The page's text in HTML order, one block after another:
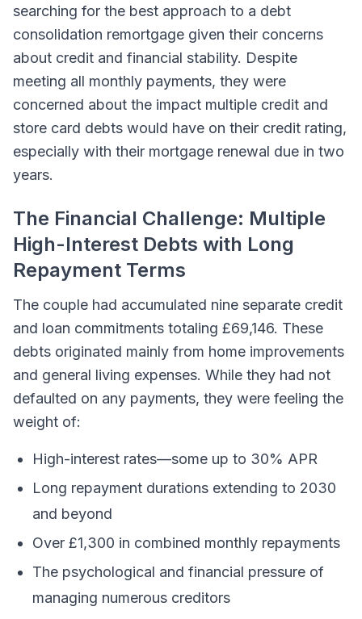
searching for the best approach to a debt
consolidation remortgage given their concerns
about credit and financial stability. Despite
meeting all monthly payments, they were
concerned about the impact multiple credit and
store card debts would have on their credit rating,
especially with their mortgage renewal due in two
years.
The Financial Challenge: Multiple
High-Interest Debts with Long
Repayment Terms
The couple had accumulated nine separate credit
and loan commitments totaling £69,146. These
debts originated mainly from home improvements
and general living expenses. While they had not
defaulted on any payments, they were feeling the
weight of:
High-interest rates—some up to 30% APR
Long repayment durations extending to 2030
and beyond
Over £1,300 in combined monthly repayments
The psychological and financial pressure of
managing numerous creditors